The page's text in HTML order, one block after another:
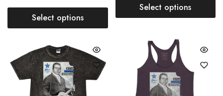
Select options
Select options